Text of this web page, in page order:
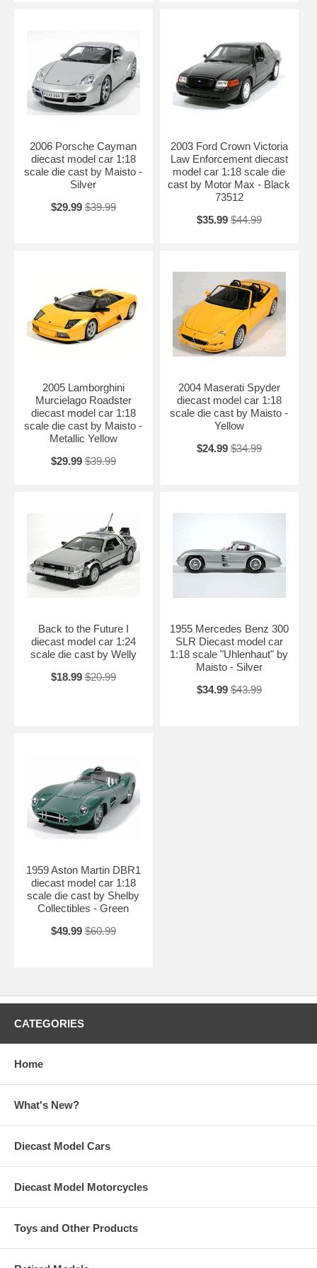
2006 Porsche Cayman
diecast model car 1:18
scale die cast by Maisto -
Silver
$29.99 $39.99
2003 Ford Crown Victoria
Law Enforcement diecast
model car 1:18 scale die
cast by Motor Max - Black
73512
$35.99 $44.99
2005 Lamborghini
Murcielago Roadster
diecast model car 1:18
scale die cast by Maisto -
Metallic Yellow
$29.99 $39.99
2004 Maserati Spyder
diecast model car 1:18
scale die cast by Maisto -
Yellow
$24.99 $34.99
Back to the Future I
diecast model car 1:24
scale die cast by Welly
$18.99 $20.99
1955 Mercedes Benz 300
SLR Diecast model car
1:18 scale "Uhlenhaut" by
Maisto - Silver
$34.99 $43.99
1959 Aston Martin DBR1
diecast model car 1:18
scale die cast by Shelby
Collectibles - Green
$49.99 $60.99
CATEGORIES
Home
What's New?
Diecast Model Cars
Diecast Model Motorcycles
Toys and Other Products